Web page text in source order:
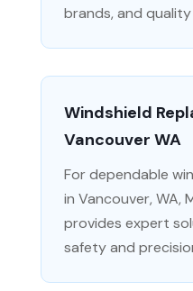
brands, and
Windshield
Vancouver WA
For dependable
in Vancouver, WA,
provides expert
safety and